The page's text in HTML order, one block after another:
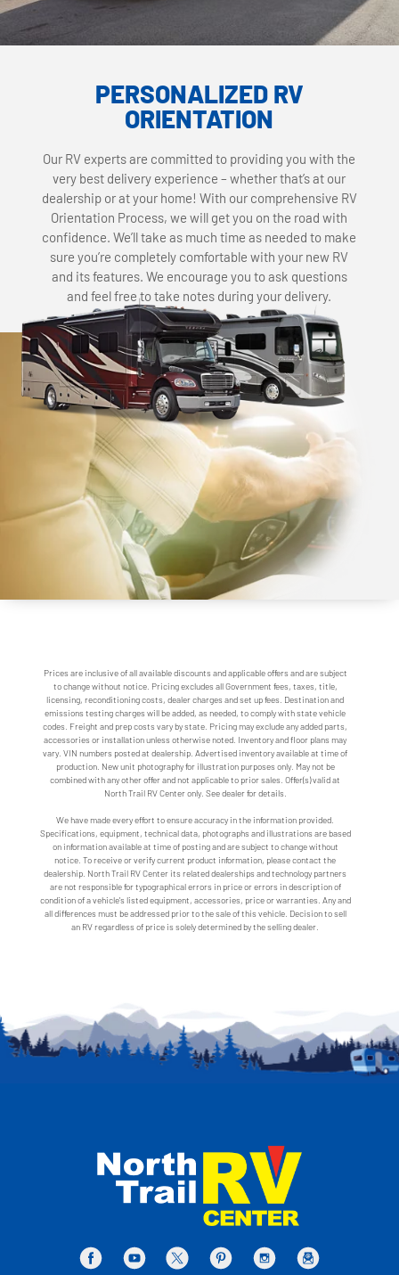
PERSONALIZED RV
ORIENTATION
Our RV experts are committed to providing you with the
very best delivery experience – whether that’s at our
dealership or at your home! With our comprehensive RV
Orientation Process, we will get you on the road with
confidence. We’ll take as much time as needed to make
sure you’re completely comfortable with your new RV
and its features. We encourage you to ask questions
and feel free to take notes during your delivery.
Prices are inclusive of all available discounts and applicable offers and are subject
to change without notice. Pricing excludes all Government fees, taxes, title,
licensing, reconditioning costs, dealer charges and set up fees. Destination and
emissions testing charges will be added, as needed, to comply with state vehicle
codes. Freight and prep costs vary by state. Pricing may exclude any added parts,
accessories or installation unless otherwise noted. Inventory and floor plans may
vary. VIN numbers posted at dealership. Advertised inventory available at time of
production. New unit photography for illustration purposes only. May not be
combined with any other offer and not applicable to prior sales. Offer(s) valid at
North Trail RV Center only. See dealer for details.
We have made every effort to ensure accuracy in the information provided.
Specifications, equipment, technical data, photographs and illustrations are based
on information available at time of posting and are subject to change without
notice. To receive or verify current product information, please contact the
dealership. North Trail RV Center its related dealerships and technology partners
are not responsible for typographical errors in price or errors in description of
condition of a vehicle's listed equipment, accessories, price or warranties. Any and
all differences must be addressed prior to the sale of this vehicle. Decision to sell
an RV regardless of price is solely determined by the selling dealer.